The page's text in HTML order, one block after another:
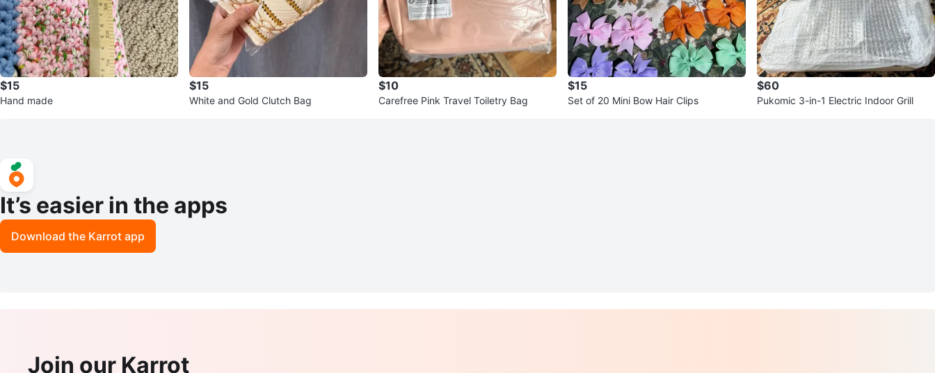
$15
Hand made
$15
White and Gold Clutch Bag
$10
Carefree Pink Travel Toiletry Bag
$15
Set of 20 Mini Bow Hair Clips
$60
Pukomic 3-in-1 Electric Indoor Grill
It’s easier in the apps
Download the Karrot app
Join our Karrot